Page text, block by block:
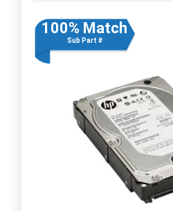
100% Match
Sub Part #